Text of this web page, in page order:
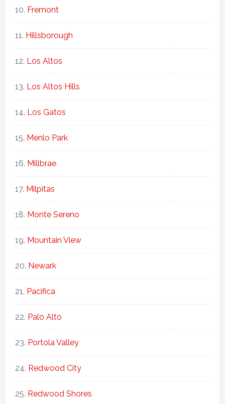
Fremont
Hillsborough
Los Altos
Los Altos Hills
Los Gatos
Menlo Park
Millbrae
Milpitas
Monte Sereno
Mountain View
Newark
Pacifica
Palo Alto
Portola Valley
Redwood City
Redwood Shores